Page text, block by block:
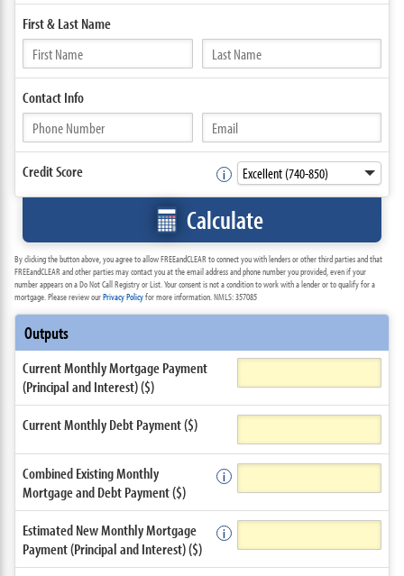
First &Last Name
ContactInfo
Credit Score
Calculate
By clicking the button above, you agree to allow FREEandCLEAR to connect you with lenders or other third parties and that
FREEandCLEAR and other parties may contact you at the email address and phone number you provided, even if your
number appears on a Do Not Call Registry or List. Your consent is not a condition to work with a lender or to qualify for a
mortgage. Please review ourPrivacy Policyfor more information. NMLS: 357085
Outputs
Current Monthly Mortgage Payment
(Principal and Interest) ($)
Current Monthly Debt Payment ($)
Combined Existing Monthly
Mortgage and Debt Payment ($)
Estimated New Monthly Mortgage
Payment (Principal and Interest) ($)